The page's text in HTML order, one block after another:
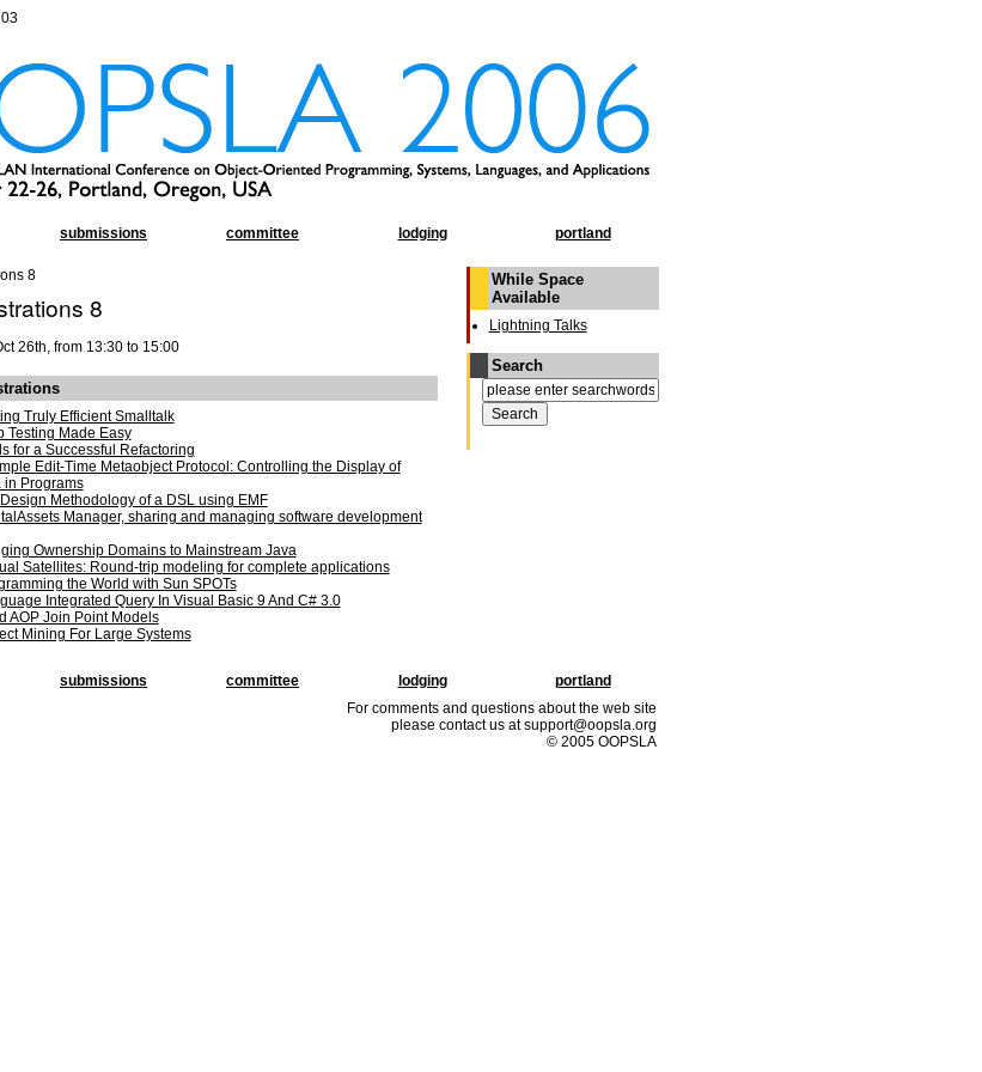
submissions committee lodging portland
8
8
26th, from 13:30 to 15:00
Truly Efficient Smalltalk
Testing Made Easy
for a Successful Refactoring
Edit-Time Metaobject Protocol: Controlling the Display of
in Programs
Methodology of a DSL using EMF
Manager, sharing and managing software development
Ownership Domains to Mainstream Java
Satellites: Round-trip modeling for complete applications
the World with Sun SPOTs
Integrated Query In Visual Basic 9 And C# 3.0
AOP Join Point Models
Mining For Large Systems
While Space
Available
Lightning Talks
Search
submissions committee lodging
portland
For comments and questions about the web site
please contact us at support@oopsla.org
© 2005 OOPSLA